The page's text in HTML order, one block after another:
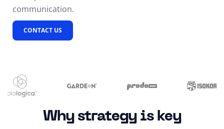
communication.
CONTACT US
Why strategy is key